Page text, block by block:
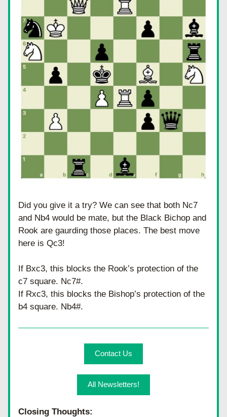
Did you give it a try? We can see that both Nc7
and Nb4 would be mate, but the Black Bichop and
Rook are gaurding those places. The best move
here is Qc3!
If Bxc3, this blocks the Rook’s protection of the
c7 square. Nc7#.
If Rxc3, this blocks the Bishop’s protection of the
b4 square. Nb4#.
Contact Us
All Newsletters!
Closing Thoughts: